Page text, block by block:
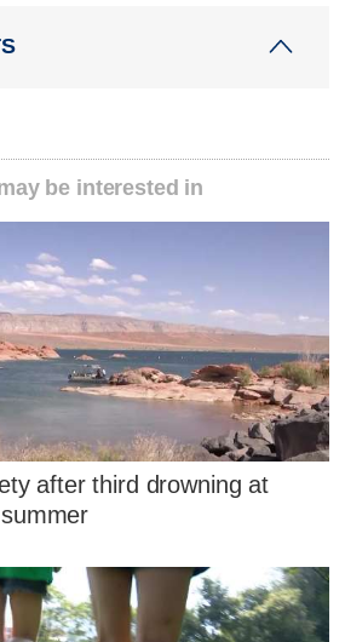
be interested in
after third drowning at